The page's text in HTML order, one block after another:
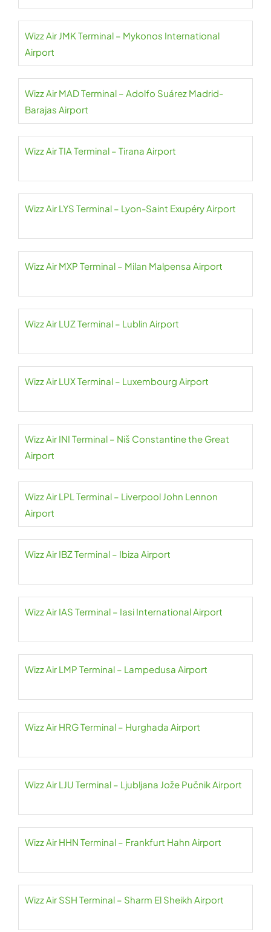
Wizz Air JMK Terminal – Mykonos International
Airport
Wizz Air MAD Terminal – Adolfo Suárez Madrid-
Barajas Airport
Wizz Air TIA Terminal – Tirana Airport
Wizz Air LYS Terminal – Lyon-Saint Exupéry Airport
Wizz Air MXP Terminal – Milan Malpensa Airport
Wizz Air LUZ Terminal – Lublin Airport
Wizz Air LUX Terminal – Luxembourg Airport
Wizz Air INI Terminal – Niš Constantine the Great
Airport
Wizz Air LPL Terminal – Liverpool John Lennon
Airport
Wizz Air IBZ Terminal – Ibiza Airport
Wizz Air IAS Terminal – Iasi International Airport
Wizz Air LMP Terminal – Lampedusa Airport
Wizz Air HRG Terminal – Hurghada Airport
Wizz Air LJU Terminal – Ljubljana Jože Pučnik Airport
Wizz Air HHN Terminal – Frankfurt Hahn Airport
Wizz Air SSH Terminal – Sharm El Sheikh Airport